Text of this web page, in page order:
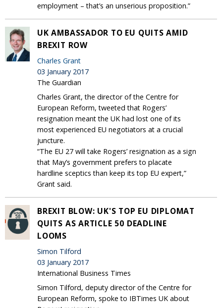
employment – that’s an unserious proposition.”
UK AMBASSADOR TO EU QUITS AMID
BREXIT ROW
Charles Grant
03 January 2017
The Guardian
Charles Grant, the director of the Centre for
European Reform, tweeted that Rogers’
resignation meant the UK had lost one of its
most experienced EU negotiators at a crucial
juncture.
“The EU 27 will take Rogers’ resignation as a sign
that May’s government prefers to placate
hardline sceptics than keep its top EU expert,”
Grant said.
BREXIT BLOW: UK'S TOP EU DIPLOMAT
QUITS AS ARTICLE 50 DEADLINE
LOOMS
Simon Tilford
03 January 2017
International Business Times
Simon Tilford, deputy director of the Centre for
European Reform, spoke to IBTimes UK about